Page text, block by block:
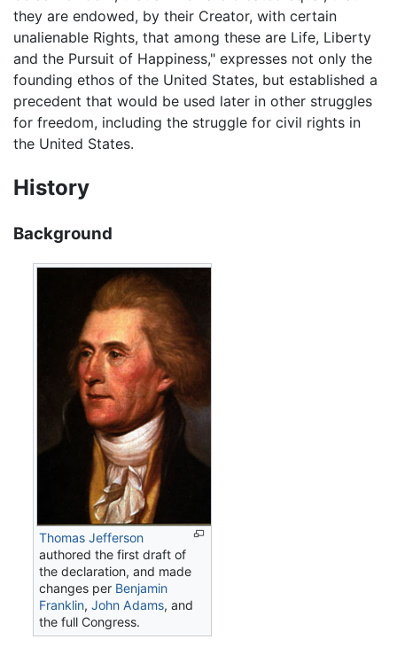
they are endowed, by their Creator, with certain
unalienable Rights, that among these are Life, Liberty
and the Pursuit of Happiness," expresses not only the
founding ethos of the United States, but established a
precedent that would be used later in other struggles
for freedom, including the struggle for civil rights in
the United States.
History
Background
Thomas Jefferson
authored the first draft of
the declaration, and made
changes per Benjamin
Franklin,John Adams, and
the full Congress.